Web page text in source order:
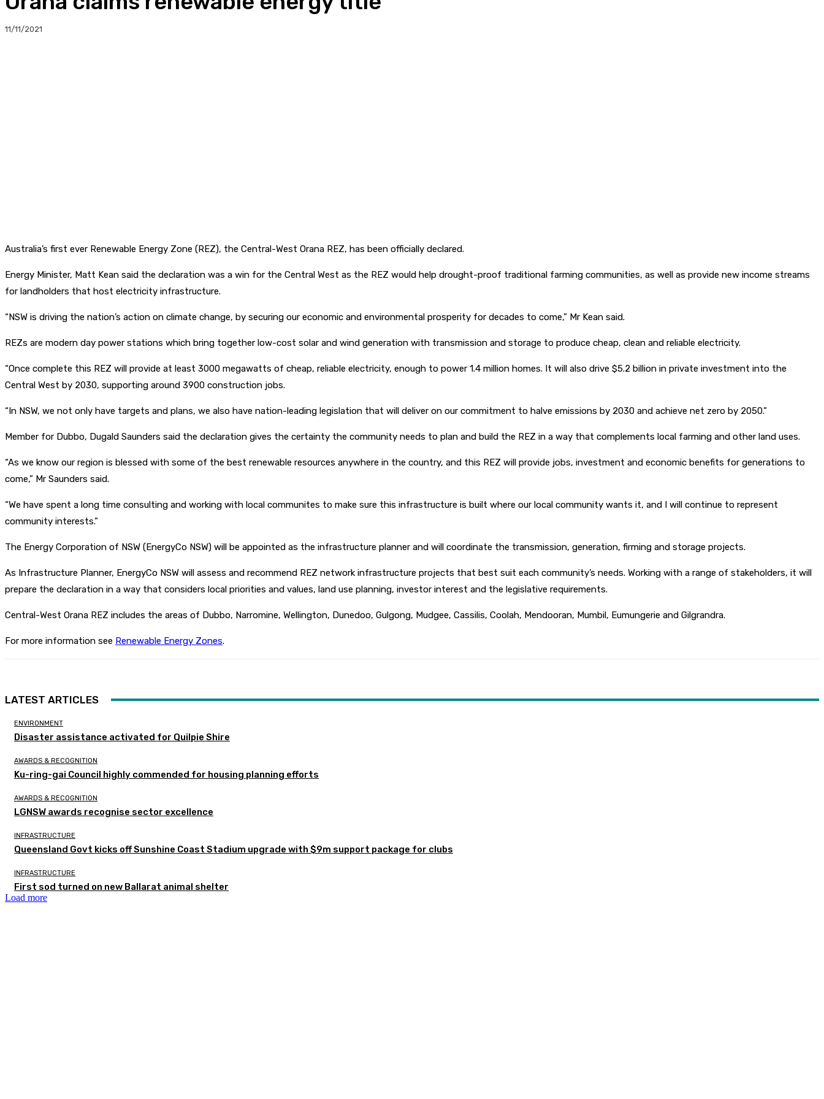
11/11/2021
Australia’s first ever Renewable Energy Zone (REZ), the Central-West Orana REZ, has been officially declared.
Energy Minister, Matt Kean said the declaration was a win for the Central West as the REZ would help drought-proof traditional farming communities, as well as provide new income streams
for landholders that host electricity infrastructure.
“NSW is driving the nation’s action on climate change, by securing our economic and environmental prosperity for decades to come,” Mr Kean said.
REZs are modern day power stations which bring together low-cost solar and wind generation with transmission and storage to produce cheap, clean and reliable electricity.
“Once complete this REZ will provide at least 3000 megawatts of cheap, reliable electricity, enough to power 1.4 million homes. It will also drive $5.2 billion in private investment into the
Central West by 2030, supporting around 3900 construction jobs.
“In NSW, we not only have targets and plans, we also have nation-leading legislation that will deliver on our commitment to halve emissions by 2030 and achieve net zero by 2050.”
Member for Dubbo, Dugald Saunders said the declaration gives the certainty the community needs to plan and build the REZ in a way that complements local farming and other land uses.
“As we know our region is blessed with some of the best renewable resources anywhere in the country, and this REZ will provide jobs, investment and economic benefits for generations to
come,” Mr Saunders said.
“We have spent a long time consulting and working with local communites to make sure this infrastructure is built where our local community wants it, and I will continue to represent
community interests.”
The Energy Corporation of NSW (EnergyCo NSW) will be appointed as the infrastructure planner and will coordinate the transmission, generation, firming and storage projects.
As Infrastructure Planner, EnergyCo NSW will assess and recommend REZ network infrastructure projects that best suit each community’s needs. Working with a range of stakeholders, it will
prepare the declaration in a way that considers local priorities and values, land use planning, investor interest and the legislative requirements.
Central-West Orana REZ includes the areas of Dubbo, Narromine, Wellington, Dunedoo, Gulgong, Mudgee, Cassilis, Coolah, Mendooran, Mumbil, Eumungerie and Gilgrandra.
For more information see Renewable Energy Zones.
LATEST ARTICLES
ENVIRONMENT
Disaster assistance activated for Quilpie Shire
AWARDS & RECOGNITION
Ku-ring-gai Council highly commended for housing planning efforts
AWARDS & RECOGNITION
LGNSW awards recognise sector excellence
INFRASTRUCTURE
Queensland Govt kicks off Sunshine Coast Stadium upgrade with $9m support package for clubs
INFRASTRUCTURE
First sod turned on new Ballarat animal shelter
Load more